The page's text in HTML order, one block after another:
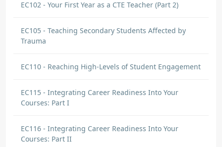
EC102 - Your First Year as a CTE Teacher (Part 2)
EC105 - Teaching Secondary Students Affected by
Trauma
EC110 - Reaching High-Levels of Student Engagement
EC115 - Integrating Career Readiness Into Your
Courses: Part I
EC116 - Integrating Career Readiness Into Your
Courses: Part II